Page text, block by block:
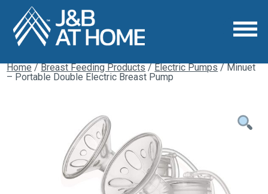
Home/Breast Feeding Products/Electric Pumps/ Minuet
– Portable Double Electric Breast Pump